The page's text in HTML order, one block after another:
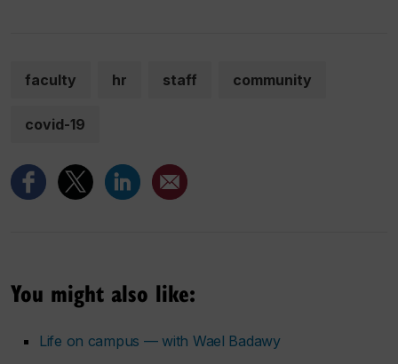
faculty hr staff community
covid-19
You might also like:
Life on campus — with Wael Badawy